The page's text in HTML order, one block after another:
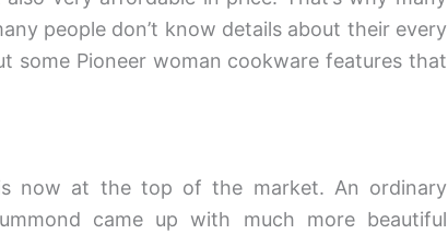
people don’t know details about their every
some Pioneer woman cookware features that
now at the top of the market. An ordinary
came up with much more beautiful